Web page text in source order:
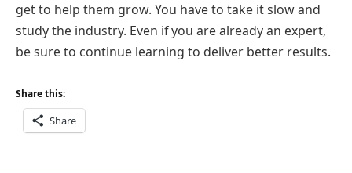
get to help them grow. You have to take it slow and
study the industry. Even if you are already an expert,
be sure to continue learning to deliver better results.
Share this:
Share